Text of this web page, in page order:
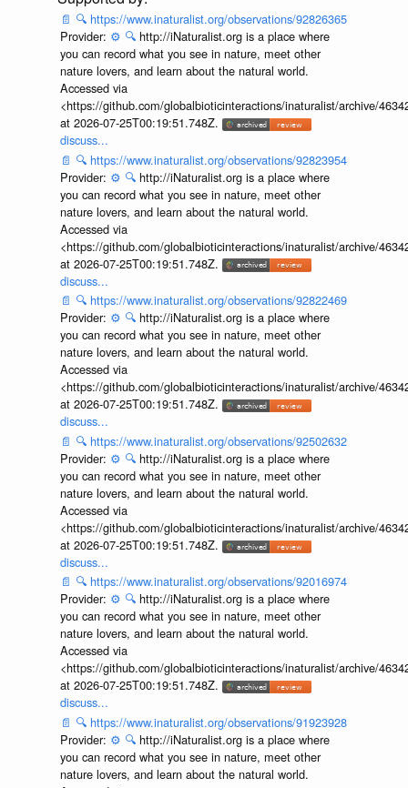
📄 🔍 https://www.inaturalist.org/observations/92826365
Provider: ⚙️ 🔍 http://iNaturalist.org is a place where
you can record what you see in nature, meet other
nature lovers, and learn about the natural world.
Accessed via
<https://github.com/globalbioticinteractions/inaturalist/archive/
at 2026-07-25T00:19:51.748Z.
discuss...
📄 🔍 https://www.inaturalist.org/observations/92823954
Provider: ⚙️ 🔍 http://iNaturalist.org is a place where
you can record what you see in nature, meet other
nature lovers, and learn about the natural world.
Accessed via
<https://github.com/globalbioticinteractions/inaturalist/archive/
at 2026-07-25T00:19:51.748Z.
discuss...
📄 🔍 https://www.inaturalist.org/observations/92822469
Provider: ⚙️ 🔍 http://iNaturalist.org is a place where
you can record what you see in nature, meet other
nature lovers, and learn about the natural world.
Accessed via
<https://github.com/globalbioticinteractions/inaturalist/archive/
at 2026-07-25T00:19:51.748Z.
discuss...
📄 🔍 https://www.inaturalist.org/observations/92502632
Provider: ⚙️ 🔍 http://iNaturalist.org is a place where
you can record what you see in nature, meet other
nature lovers, and learn about the natural world.
Accessed via
<https://github.com/globalbioticinteractions/inaturalist/archive/
at 2026-07-25T00:19:51.748Z.
discuss...
📄 🔍 https://www.inaturalist.org/observations/92016974
Provider: ⚙️ 🔍 http://iNaturalist.org is a place where
you can record what you see in nature, meet other
nature lovers, and learn about the natural world.
Accessed via
<https://github.com/globalbioticinteractions/inaturalist/archive/
at 2026-07-25T00:19:51.748Z.
discuss...
📄 🔍 https://www.inaturalist.org/observations/91923928
Provider: ⚙️ 🔍 http://iNaturalist.org is a place where
you can record what you see in nature, meet other
nature lovers, and learn about the natural world.